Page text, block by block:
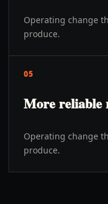
Operating change
produce.
05
More reliable
Operating change
produce.